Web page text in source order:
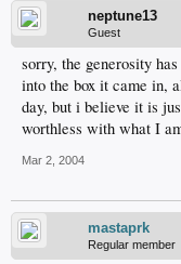
neptune13
Guest
sorry, the generosity
into the box it came in,
day, but i believe it is
worthless with what I
Mar 2, 2004
mastaprk
Regular member